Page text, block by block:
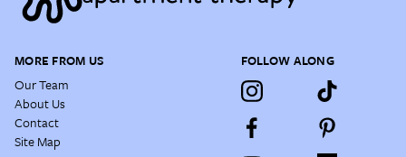
MORE FROM US
Our Team
About Us
Contact
Site Map
FOLLOW ALONG